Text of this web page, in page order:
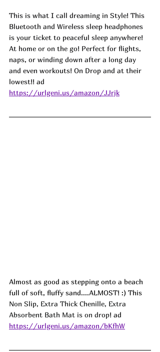
This is what I call dreaming in Style! This
Bluetooth and Wireless sleep headphones
is your ticket to peaceful sleep anywhere!
At home or on the go! Perfect for flights,
naps, or winding down after a long day
and even workouts! On Drop and at their
lowest!! ad
https://urlgeni.us/amazon/JJrjk
Almost as good as stepping onto a beach
full of soft, fluffy sand....ALMOST! :) This
Non Slip, Extra Thick Chenille, Extra
Absorbent Bath Mat is on drop! ad
https://urlgeni.us/amazon/bKfhW